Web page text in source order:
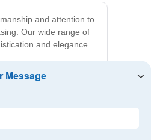
and attention to
Our wide range of
and elegance